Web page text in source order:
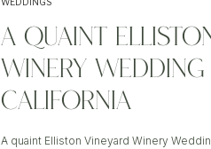
A quaint Elliston Vineyard Winery
A QUAINT
WINERY
CALIFORNIA